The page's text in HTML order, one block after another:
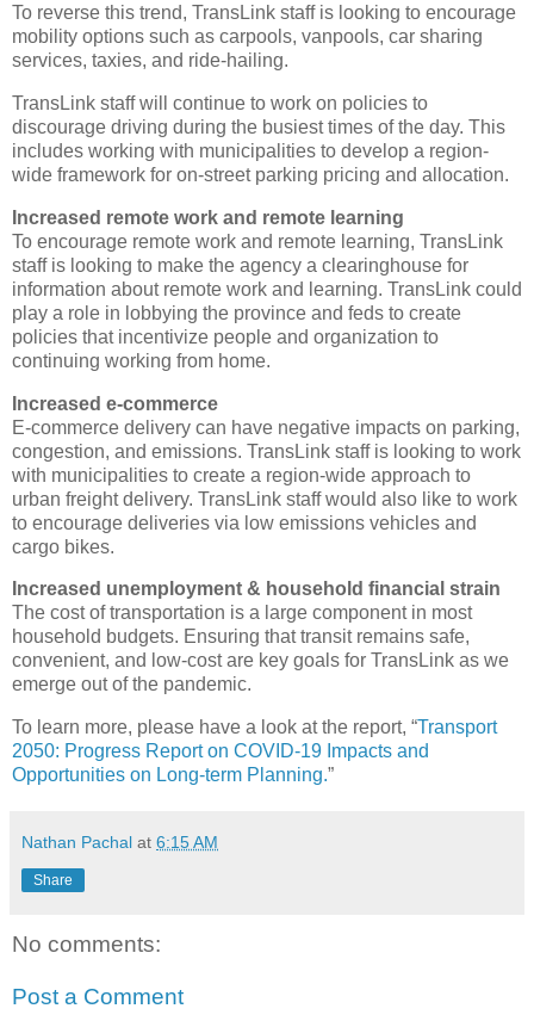
To reverse this trend, TransLink staff is looking to encourage
mobility options such as carpools, vanpools, car sharing
services, taxies, and ride-hailing.
TransLink staff will continue to work on policies to
discourage driving during the busiest times of the day. This
includes working with municipalities to develop a region-
wide framework for on-street parking pricing and allocation.
Increased remote work and remote learning
To encourage remote work and remote learning, TransLink
staff is looking to make the agency a clearinghouse for
information about remote work and learning. TransLink could
play a role in lobbying the province and feds to create
policies that incentivize people and organization to
continuing working from home.
Increased e-commerce
E-commerce delivery can have negative impacts on parking,
congestion, and emissions. TransLink staff is looking to work
with municipalities to create a region-wide approach to
urban freight delivery. TransLink staff would also like to work
to encourage deliveries via low emissions vehicles and
cargo bikes.
Increased unemployment & household financial strain
The cost of transportation is a large component in most
household budgets. Ensuring that transit remains safe,
convenient, and low-cost are key goals for TransLink as we
emerge out of the pandemic.
To learn more, please have a look at the report, “Transport
2050: Progress Report on COVID-19 Impacts and
Opportunities on Long-term Planning.”
Nathan Pachal at 6:15 AM
Share
No comments:
Post a Comment